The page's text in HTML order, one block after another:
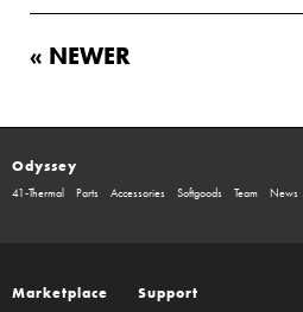
« NEWER
Odyssey
41-Thermal Parts Accessories Softgoods Team News
Marketplace Support